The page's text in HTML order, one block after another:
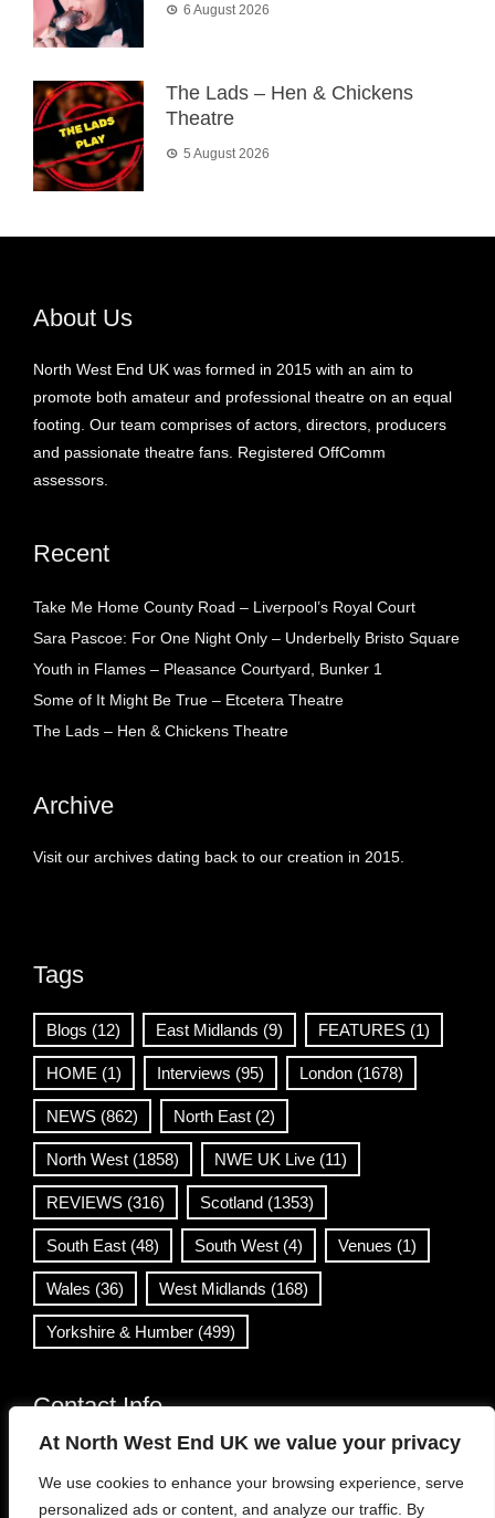
At North West End UK we value your privacy
We use cookies to enhance your browsing experience, serve
personalized ads or content, and analyze our traffic. By
6 August 2026
The Lads – Hen & Chickens
Theatre
5 August 2026
About Us
North West End UK was formed in 2015 with an aim to
promote both amateur and professional theatre on an equal
footing. Our team comprises of actors, directors, producers
and passionate theatre fans. Registered OffComm
assessors.
Recent
Take Me Home County Road – Liverpool’s Royal Court
Sara Pascoe: For One Night Only – Underbelly Bristo Square
Youth in Flames – Pleasance Courtyard, Bunker 1
Some of It Might Be True – Etcetera Theatre
The Lads – Hen & Chickens Theatre
Archive
Visit our archives dating back to our creation in 2015.
Tags
Blogs (12) East Midlands (9) FEATURES (1)
HOME (1) Interviews (95) London (1678)
NEWS (862) North East (2)
North West (1858) NWE UK Live (11)
REVIEWS (316) Scotland (1353)
South East (48) South West (4) Venues (1)
Wales (36) West Midlands (168)
Yorkshire & Humber (499)
Contact Info
info@northwestend.co.uk
www.northwestend.com